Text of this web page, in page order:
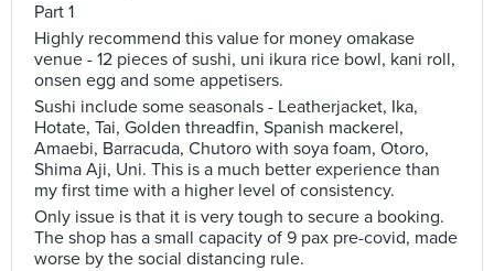
Part 1
Highly recommend this value for money omakase
venue - 12 pieces of sushi, uni ikura rice bowl, kani roll,
onsen egg and some appetisers.
Sushi include some seasonals - Leatherjacket, Ika,
Hotate, Tai, Golden threadfin, Spanish mackerel,
Amaebi, Barracuda, Chutoro with soya foam, Otoro,
Shima Aji, Uni. This is a much better experience than
my first time with a higher level of consistency.
Only issue is that it is very tough to secure a booking.
The shop has a small capacity of 9 pax pre-covid, made
worse by the social distancing rule.